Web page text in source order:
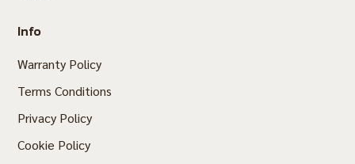
Info
Warranty Policy
Terms Conditions
Privacy Policy
Cookie Policy